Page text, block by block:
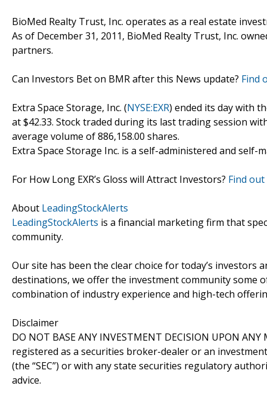
BioMed Realty Trust, Inc. operates as a real estate
As of December 31, 2011, BioMed Realty Trust, Inc.
partners.
Can Investors Bet on BMR after this News update? Find
Extra Space Storage, Inc. (NYSE:EXR) ended its day with
at $42.33. Stock traded during its last trading session
average volume of 886,158.00 shares.
Extra Space Storage Inc. is a self-administered and self-
For How Long EXR’s Gloss will Attract Investors? Find
About LeadingStockAlerts
LeadingStockAlerts is a financial marketing firm that
community.
Our site has been the clear choice for today’s investors
destinations, we offer the investment community some
combination of industry experience and high-tech
Disclaimer
DO NOT BASE ANY INVESTMENT DECISION UPON
registered as a securities broker-dealer or an
(the “SEC”) or with any state securities regulatory
advice.